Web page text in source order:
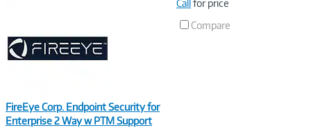
FireEye Corp. Endpoint Security for
Enterprise 2 Way w PTM Support
Callfor price
Compare